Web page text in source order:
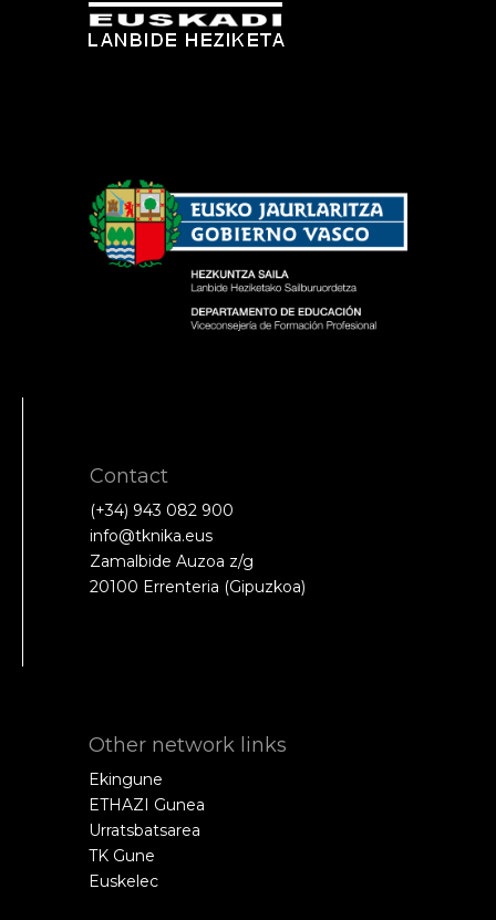
Contact
(+34) 943 082 900
info@tknika.eus
Zamalbide Auzoa z/g
20100 Errenteria (Gipuzkoa)
Other network links
Ekingune
ETHAZI Gunea
Urratsbatsarea
TK Gune
Euskelec